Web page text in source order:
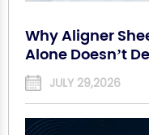
Why Aligner
Alone Doesn’t
JULY 29,2026